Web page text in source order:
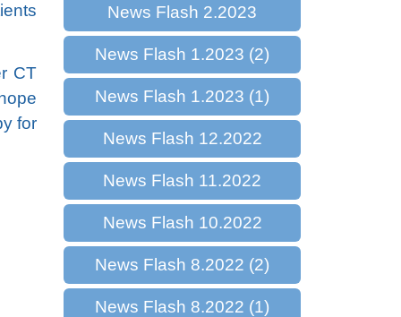
CT
for
News Flash 2.2023
News Flash 1.2023 (2)
News Flash 1.2023 (1)
News Flash 12.2022
News Flash 11.2022
News Flash 10.2022
News Flash 8.2022 (2)
News Flash 8.2022 (1)